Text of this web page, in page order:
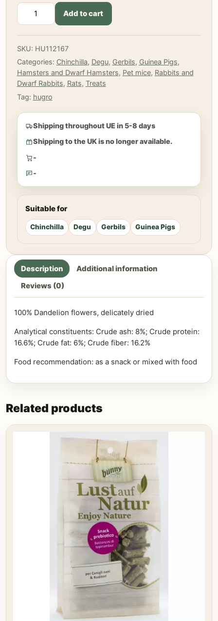
HUGRO
120
gr
quantity
Add to cart
SKU: HU112167
Categories: Chinchilla, Degu, Gerbils, Guinea Pigs,
Hamsters and Dwarf Hamsters, Pet mice, Rabbits and
Dwarf Rabbits, Rats, Treats
Tag: hugro
Shipping throughout UE in 5-8 days
Shipping to the UK is no longer available.
-
-
Suitable for
Chinchilla Degu Gerbils Guinea Pigs
Description
Additional information
Reviews (0)
100% Dandelion flowers, delicately dried
Analytical constituents: Crude ash: 8%; Crude protein:
16.6%; Crude fat: 6%; Crude fiber: 16.2%
Food recommendation: as a snack or mixed with food
Related products